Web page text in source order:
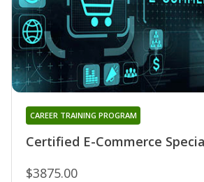
Certified E-Commerce
CAREER TRAINING PROGRAM
$3875.00